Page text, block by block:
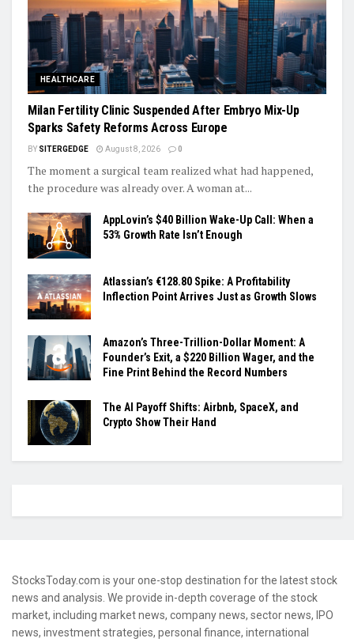
HEALTHCARE
Milan Fertility Clinic Suspended After Embryo Mix-Up
Sparks Safety Reforms Across Europe
BY SITERGEDGE August 8, 2026 0
The moment a surgical team realized what had happened,
the procedure was already over. A woman at...
AppLovin’s $40 Billion Wake-Up Call: When a
53% Growth Rate Isn’t Enough
Atlassian’s €128.80 Spike: A Profitability
Inflection Point Arrives Just as Growth Slows
Amazon’s Three-Trillion-Dollar Moment: A
Founder’s Exit, a $220 Billion Wager, and the
Fine Print Behind the Record Numbers
The AI Payoff Shifts: Airbnb, SpaceX, and
Crypto Show Their Hand
StocksToday.com is your one-stop destination for the latest stock
news and analysis. We provide in-depth coverage of the stock
market, including market news, company news, sector news, IPO
news, investment strategies, personal finance, international